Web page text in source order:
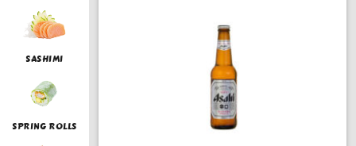
SASHIMI
SPRING ROLLS